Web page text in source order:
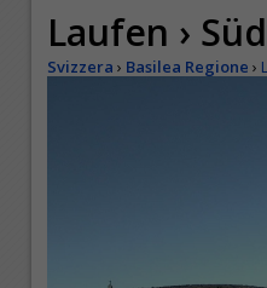
Laufen ›
Svizzera › Basilea Regione ›